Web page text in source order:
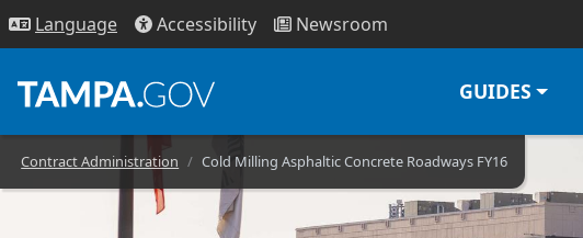
Language Accessibility Newsroom
GUIDES
Contract Administration Cold Milling Asphaltic Concrete Roadways FY16